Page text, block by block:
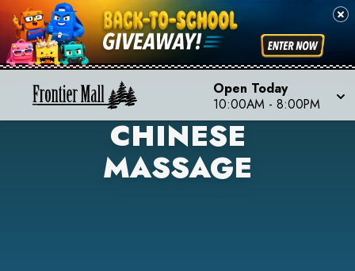
Open Today
10:00AM - 8:00PM
CHINESE
MASSAGE